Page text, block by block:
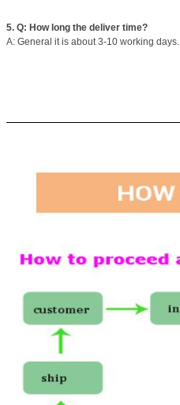
5. Q: How long the deliver time?
A: General it is about 3-10 working days.